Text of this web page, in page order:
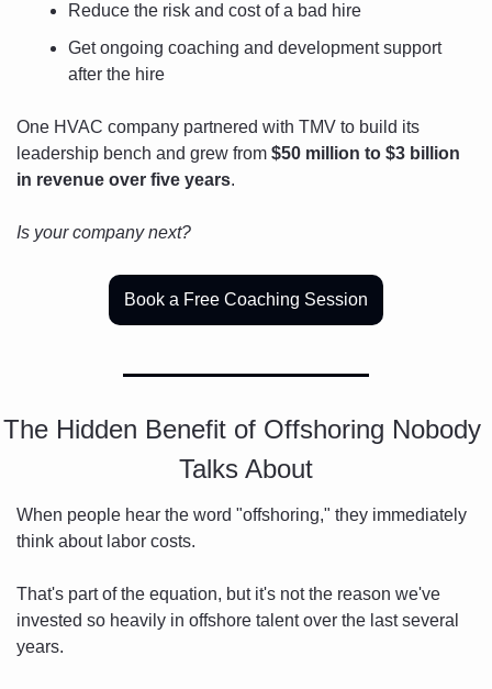
Reduce the risk and cost of a bad hire
Get ongoing coaching and development support
after the hire
One HVAC company partnered with TMV to build its
leadership bench and grew from $50 million to $3 billion
in revenue over five years.
Is your company next?
Book a Free Coaching Session
The Hidden Benefit of Offshoring Nobody
Talks About
When people hear the word "offshoring," they immediately
think about labor costs.
That's part of the equation, but it's not the reason we've
invested so heavily in offshore talent over the last several
years.